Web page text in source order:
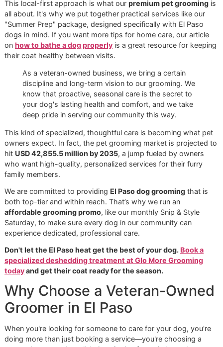
undercoat can be a real problem. It traps heat and
right against your dog’s skin, creating a perfect storm for
irritations, painful hot spots, and general misery. Good
grooming isn't just about looks; it’s about making sure
can actually breathe. A professional
dramatically improves air circulation and helps your dog
cool.
Seasonal Care for El Paso Pets
Our climate requires a grooming strategy that you just
from a generic, one-size-fits-all chain. At Glo More
we live here too, so we build our services around the real
of El Paso pets.
Summer Prep: We always recommend more frequent
proactive step keeps their coat light, airy, and
through the hottest days.